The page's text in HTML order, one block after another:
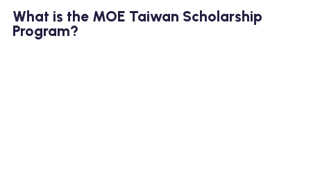
What is the MOE Taiwan Scholarship
Program?